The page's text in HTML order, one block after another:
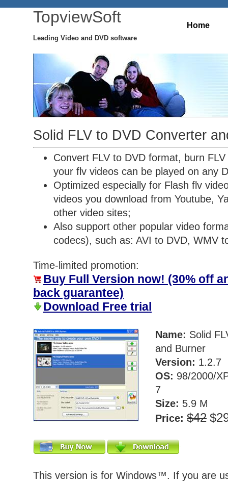
TopviewSoft
Leading Video and DVD software
Home
Solid FLV to DVD Converter
Convert FLV to DVD format, burn
your flv videos can be played on any
Optimized especially for Flash flv
videos you download from Youtube,
other video sites;
Also support other popular video
codecs), such as: AVI to DVD, WMV
Time-limited promotion:
Buy Full Version now! (30% off
back guarantee)
Download Free trial
Name: Solid
and Burner
Version: 1.2.7
OS: 98/2000/
7
Size: 5.9 M
Price: $42
This version is for Windows™. If you are